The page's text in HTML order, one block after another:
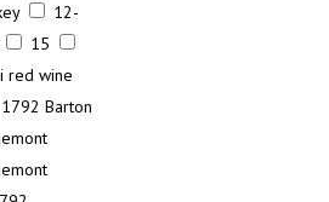
12-
15
red wine
1792 Barton